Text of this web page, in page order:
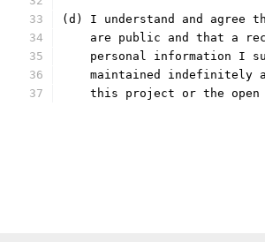
(d) I understand and agree
are public and that a
personal information I
maintained indefinitely
this project or the